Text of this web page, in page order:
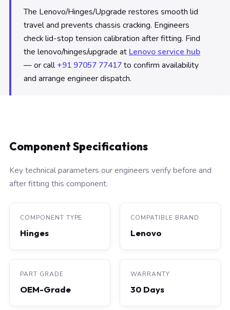
The Lenovo/Hinges/Upgrade restores smooth lid
travel and prevents chassis cracking. Engineers
check lid-stop tension calibration after fitting. Find
the lenovo/hinges/upgrade at Lenovo service hub
— or call+91 97057 77417to confirm availability
and arrange engineer dispatch.
Component Specifications
Key technical parameters our engineers verify before and
after fitting this component.
COMPONENT TYPE
Hinges
COMPATIBLE BRAND
Lenovo
PART GRADE
OEM-Grade
WARRANTY
30 Days